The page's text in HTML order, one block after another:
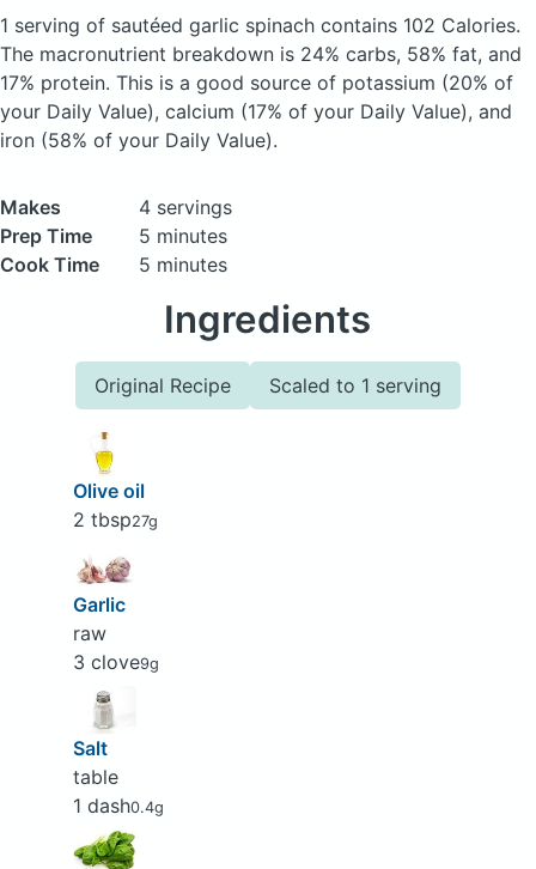
1 serving of sautéed garlic spinach contains 102 Calories.
The macronutrient breakdown is 24% carbs, 58% fat, and
17% protein. This is a good source of potassium (20% of
your Daily Value), calcium (17% of your Daily Value), and
iron (58% of your Daily Value).
Makes
4 servings
Prep Time
5 minutes
Cook Time
5 minutes
Ingredients
Original Recipe Scaled to 1 serving
Olive oil
2 tbsp27g
Garlic
raw
3 clove9g
Salt
table
1 dash0.4g